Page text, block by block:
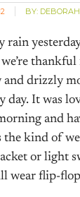
BY: DEBORAH
rain
and drizzly
day. It was
and
the kind of
or light
wear flip-